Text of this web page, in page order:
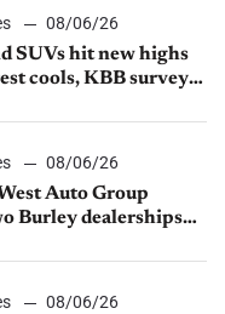
08/06/26
SUVs hit new highs
cools, KBB survey
08/06/26
Auto Group
Burley dealerships
08/06/26